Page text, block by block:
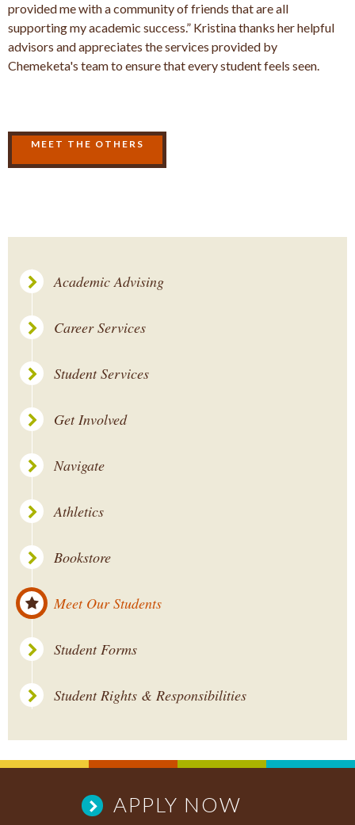
provided me with a community of friends that are all
supporting my academic success.” Kristina thanks her helpful
advisors and appreciates the services provided by
Chemeketa's team to ensure that every student feels seen.
MEET THE OTHERS
Academic Advising
Career Services
Student Services
Get Involved
Navigate
Athletics
Bookstore
Meet Our Students
Student Forms
Student Rights & Responsibilities
APPLY NOW